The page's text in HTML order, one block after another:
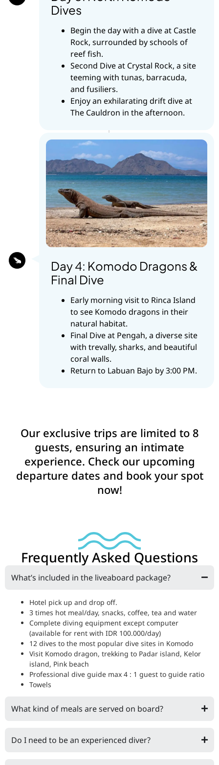
Dives
Begin the day with a dive at Castle
Rock, surrounded by schools of
reef fish.
Second Dive at Crystal Rock, a site
teeming with tunas, barracuda,
and fusiliers.
Enjoy an exhilarating drift dive at
The Cauldron in the afternoon.
Day 4: Komodo Dragons &
Final Dive
Early morning visit to Rinca Island
to see Komodo dragons in their
natural habitat.
Final Dive at Pengah, a diverse site
with trevally, sharks, and beautiful
coral walls.
Return to Labuan Bajo by 3:00 PM.
Our exclusive trips are limited to 8
guests, ensuring an intimate
experience. Check our upcoming
departure dates and book your spot
now!
Frequently Asked Questions
What’s included in the liveaboard package?
Hotel pick up and drop off.
3 times hot meal/day, snacks, coffee, tea and water
Complete diving equipment except computer
(available for rent with IDR 100.000/day)
12 dives to the most popular dive sites in Komodo
Visit Komodo dragon, trekking to Padar island, Kelor
island, Pink beach
Professional dive guide max 4 : 1 guest to guide ratio
Towels
What kind of meals are served on board?
Do I need to be an experienced diver?